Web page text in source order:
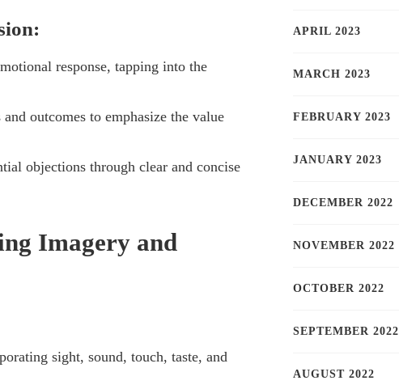
response, tapping into the
outcomes to emphasize the value
objections through clear and concise
Imagery and
sight, sound, touch, taste, and
APRIL 2023
MARCH 2023
FEBRUARY 2023
JANUARY 2023
DECEMBER 2022
NOVEMBER 2022
OCTOBER 2022
SEPTEMBER 2022
AUGUST 2022